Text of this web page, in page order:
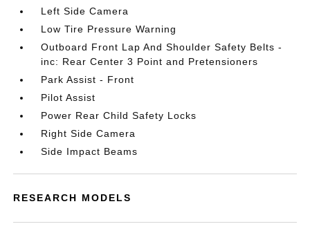
Left Side Camera
Low Tire Pressure Warning
Outboard Front Lap And Shoulder Safety Belts -
inc: Rear Center 3 Point and Pretensioners
Park Assist - Front
Pilot Assist
Power Rear Child Safety Locks
Right Side Camera
Side Impact Beams
RESEARCH MODELS